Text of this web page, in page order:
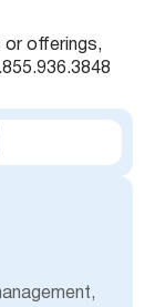
or offerings,